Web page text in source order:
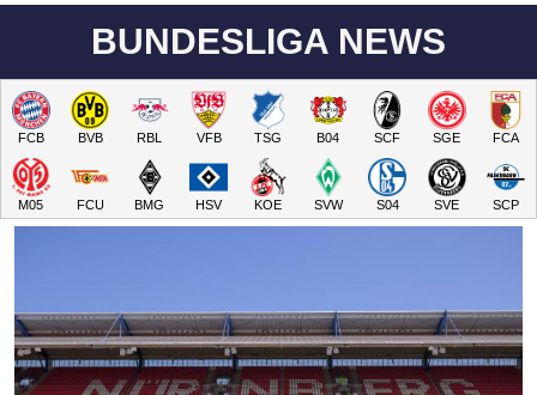
BUNDESLIGA NEWS
FCB BVB RBL VFB TSG B04 SCF SGE FCA
M05 FCU BMG HSV KOE SVW S04 SVE SCP